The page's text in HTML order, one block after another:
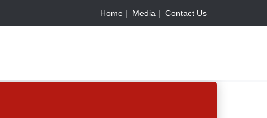
Home | Media | Contact Us